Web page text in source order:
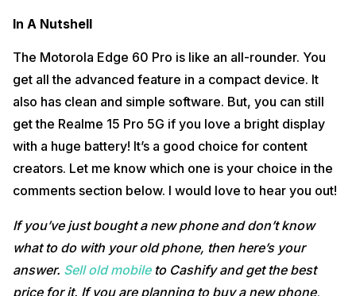
In A Nutshell
The Motorola Edge 60 Pro is like an all-rounder. You
get all the advanced feature in a compact device. It
also has clean and simple software. But, you can still
get the Realme 15 Pro 5G if you love a bright display
with a huge battery! It’s a good choice for content
creators. Let me know which one is your choice in the
comments section below. I would love to hear you out!
If you’ve just bought a new phone and don’t know
what to do with your old phone, then here’s your
answer. Sell old mobileto Cashify and get the best
price for it. If you are planning to buy a new phone,